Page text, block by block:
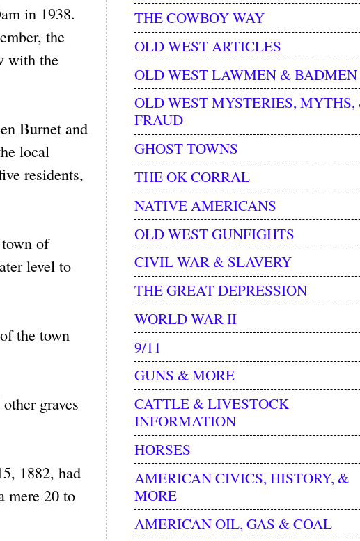
in 1938.
the
with the
Burnet and
local
residents,
of
level to
the town
graves
1882, had
mere 20 to
THE COWBOY WAY
OLD WEST ARTICLES
OLD WEST LAWMEN & BADMEN
OLD WEST MYSTERIES, MYTHS,
FRAUD
GHOST TOWNS
THE OK CORRAL
NATIVE AMERICANS
OLD WEST GUNFIGHTS
CIVIL WAR & SLAVERY
THE GREAT DEPRESSION
WORLD WAR II
9/11
GUNS & MORE
CATTLE & LIVESTOCK
INFORMATION
HORSES
AMERICAN CIVICS, HISTORY, &
MORE
AMERICAN OIL, GAS & COAL